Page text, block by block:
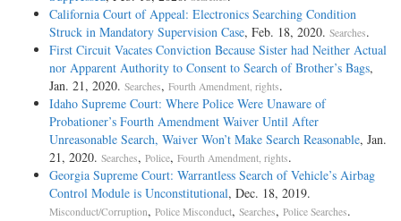
California Court of Appeal: Electronics Searching Condition
Struck in Mandatory Supervision Case, Feb. 18, 2020. Searches.
First Circuit Vacates Conviction Because Sister had Neither Actual
nor Apparent Authority to Consent to Search of Brother’s Bags,
Jan. 21, 2020. Searches, Fourth Amendment, rights.
Idaho Supreme Court: Where Police Were Unaware of
Probationer’s Fourth Amendment Waiver Until After
Unreasonable Search, Waiver Won’t Make Search Reasonable, Jan.
21, 2020. Searches, Police, Fourth Amendment, rights.
Georgia Supreme Court: Warrantless Search of Vehicle’s Airbag
Control Module is Unconstitutional, Dec. 18, 2019.
Misconduct/Corruption, Police Misconduct, Searches, Police Searches.